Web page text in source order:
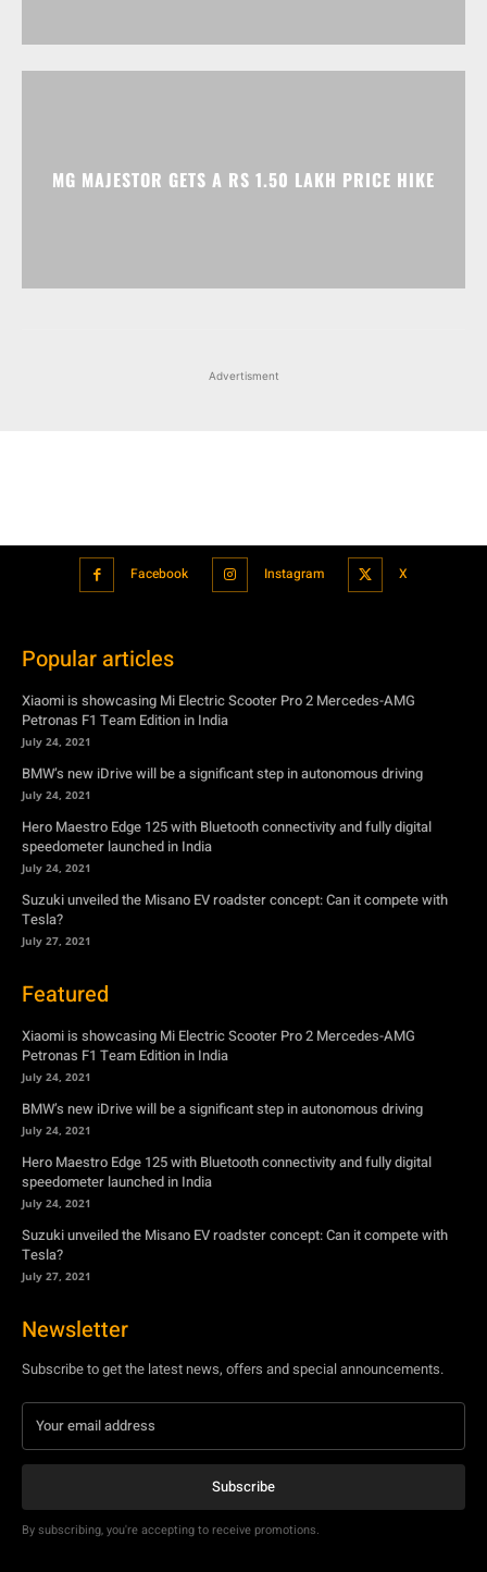
MG MAJESTOR GETS A RS 1.50 LAKH PRICE HIKE
Advertisment
Facebook Instagram X
Popular articles
Xiaomi is showcasing Mi Electric Scooter Pro 2 Mercedes-AMG
Petronas F1 Team Edition in India
July 24, 2021
BMW’s new iDrive will be a significant step in autonomous driving
July 24, 2021
Hero Maestro Edge 125 with Bluetooth connectivity and fully digital
speedometer launched in India
July 24, 2021
Suzuki unveiled the Misano EV roadster concept: Can it compete with
Tesla?
July 27, 2021
Featured
Xiaomi is showcasing Mi Electric Scooter Pro 2 Mercedes-AMG
Petronas F1 Team Edition in India
July 24, 2021
BMW’s new iDrive will be a significant step in autonomous driving
July 24, 2021
Hero Maestro Edge 125 with Bluetooth connectivity and fully digital
speedometer launched in India
July 24, 2021
Suzuki unveiled the Misano EV roadster concept: Can it compete with
Tesla?
July 27, 2021
Newsletter
Subscribe to get the latest news, offers and special announcements.
Subscribe
By subscribing, you're accepting to receive promotions.